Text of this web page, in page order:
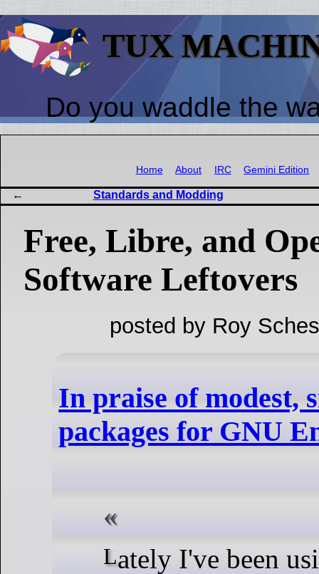
TUX
Do you waddle the
Home About IRC Gemini Edition
Standards and Modding
Free, Libre, and
Software Leftovers
posted by Roy
In praise of modest,
packages for GNU
Lately I've been using GNU Emacs